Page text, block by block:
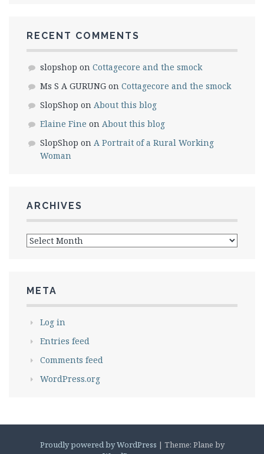
RECENT COMMENTS
slopshop on Cottagecore and the smock
Ms S A GURUNG on Cottagecore and the smock
SlopShop on About this blog
Elaine Fine on About this blog
SlopShop on A Portrait of a Rural Working
Woman
ARCHIVES
Archives
META
Log in
Entries feed
Comments feed
WordPress.org
Proudly powered by WordPress | Theme: Plane by